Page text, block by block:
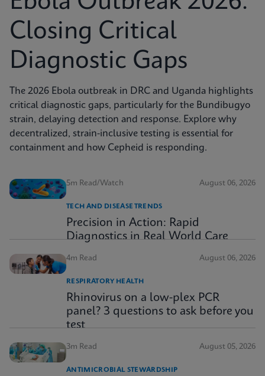
Closing Critical
Diagnostic Gaps
The 2026 Ebola outbreak in DRC and Uganda highlights
critical diagnostic gaps, particularly for the Bundibugyo
strain, delaying detection and response. Explore why
decentralized, strain-inclusive testing is essential for
containment and how Cepheid is responding.
5m Read/Watch August 06, 2026
TECH AND DISEASE TRENDS
Precision in Action: Rapid
Diagnostics in Real World Care
4m Read August 06, 2026
RESPIRATORY HEALTH
Rhinovirus on a low-plex PCR
panel? 3 questions to ask before you
test
3m Read August 05, 2026
ANTIMICROBIAL STEWARDSHIP